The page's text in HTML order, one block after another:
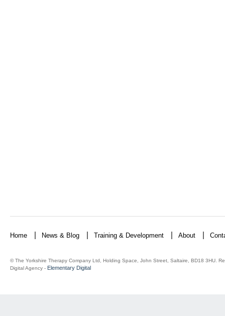
Home News & Blog Training & Development About
© The Yorkshire Therapy Company Ltd, Holding Space, John Street, Saltaire, BD18 3HU.
Digital Agency - Elementary Digital